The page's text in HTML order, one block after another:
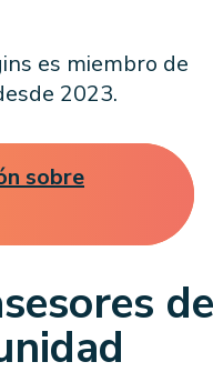
es miembro de
2023.
sobre